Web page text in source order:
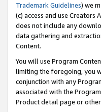
Trademark Guidelines) we
(c) access and use Creators
does not include any
data gathering and
Content.
You will use Program
limiting the foregoing, you
conjunction with any
associated with the
Product detail page or